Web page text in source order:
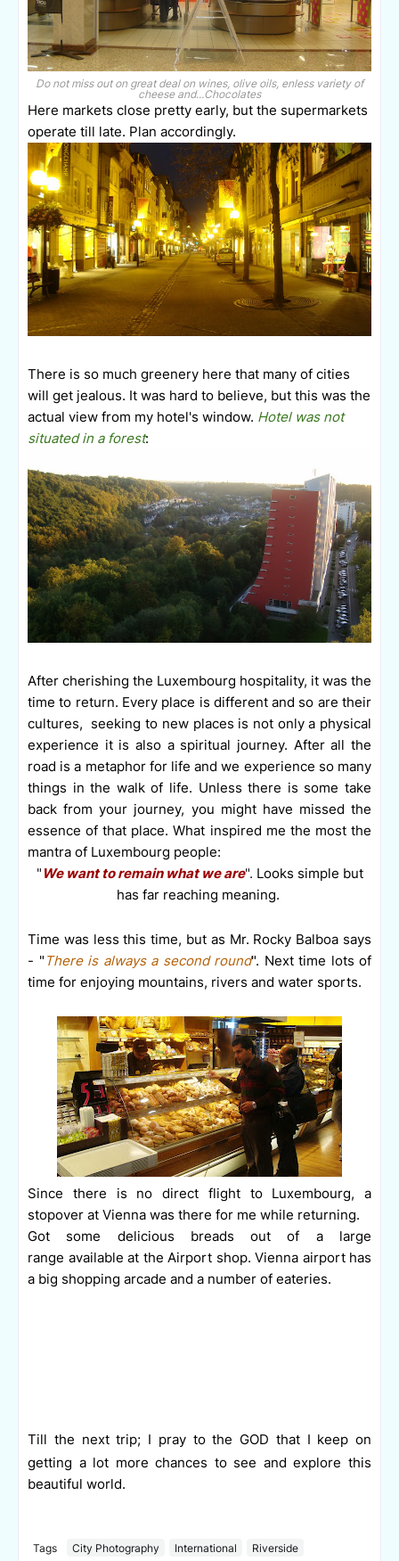
Do not miss out on great deal on wines, olive oils, enless variety of
cheese and...Chocolates
Here markets close pretty early, but the supermarkets
operate till late. Plan accordingly.
There is so much greenery here that many of cities
will get jealous. It was hard to believe, but this was the
actual view from my hotel's window. Hotel was not
situated in a forest:
After cherishing the Luxembourg hospitality, it was the
time to return. Every place is different and so are their
cultures, seeking to new places is not only a physical
experience it is also a spiritual journey. After all the
road is a metaphor for life and we experience so many
things in the walk of life. Unless there is some take
back from your journey, you might have missed the
essence of that place.What inspired me the most the
mantra of Luxembourg people:
" We want to remain what we are". Looks simple but
has far reaching meaning.
Time was less this time, but as Mr. Rocky Balboa says
- " There is always a second round". Next time lots of
time for enjoying mountains, rivers and water sports.
Since there is no direct flight to Luxembourg, a
stopover at Vienna was there for me while returning.
Got some delicious breads out of a large
range available at the Airport shop. Vienna airport has
a big shopping arcade and a number of eateries.
Till the next trip; I pray to the GOD that I keep on
getting a lot more chances to see and explore this
beautiful world.
Tags City Photography International Riverside